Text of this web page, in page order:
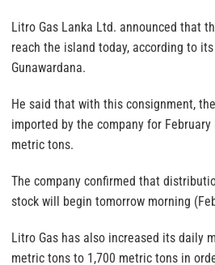
Litro Gas Lanka Ltd. announced that
reach the island today, according to
Gunawardana.
He said that with this consignment,
imported by the company for February
metric tons.
The company confirmed that
stock will begin tomorrow morning
Litro Gas has also increased its daily
metric tons to 1,700 metric tons in